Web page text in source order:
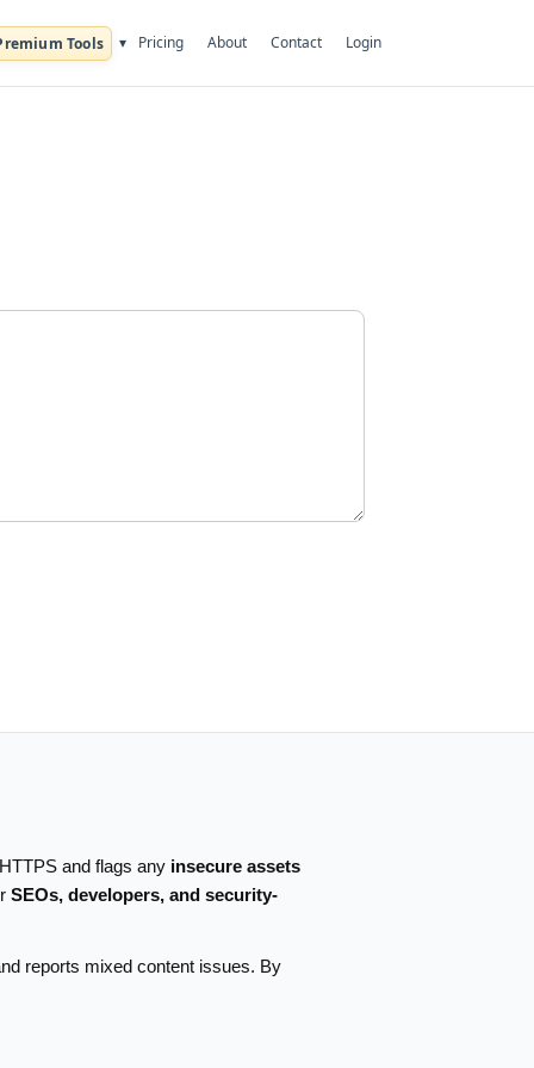
Tools ▾ Pricing About Contact Login
and flags any insecure assets
SEOs, developers, and security-
reports mixed content issues. By